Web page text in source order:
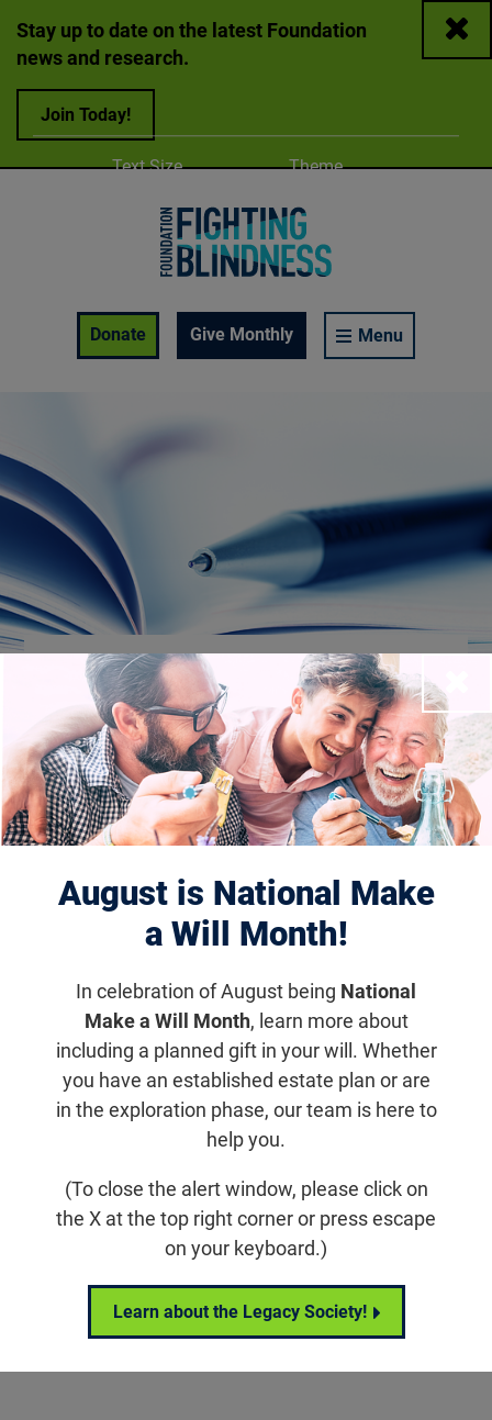
Stay up to date on the latest Foundation
news and research.
Join Today!
Close
August is National Make
a Will Month!
In celebration of August being National
Make a Will Month, learn more about
including a planned gift in your will. Whether
you have an established estate plan or are
in the exploration phase, our team is here to
help you.
(To close the alert window, please click on
the X at the top right corner or press escape
on your keyboard.)
Learn about the Legacy Society!
Donate
Give Monthly Menu
Adjust
Text Size Change color
Theme
A
Enable Accessibility Toolbar
Financial
Reporting
About Us
Board of Directors
National Trustees
Strategic Council
Scientific Advisory Board
Mental Health Advisory Council
Brand Ambassadors
Financial Reporting
Corporate Partners